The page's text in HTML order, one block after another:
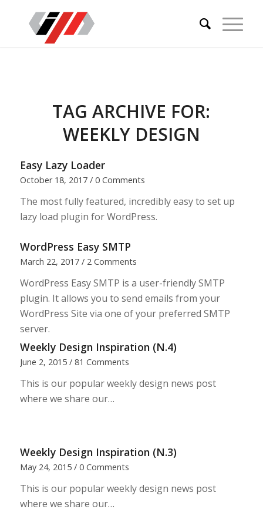
TAG ARCHIVE FOR:
WEEKLY DESIGN
Easy Lazy Loader
October 18, 2017 / 0 Comments
The most fully featured, incredibly easy to set up
lazy load plugin for WordPress.
WordPress Easy SMTP
March 22, 2017 / 2 Comments
WordPress Easy SMTP is a user-friendly SMTP
plugin. It allows you to send emails from your
WordPress Site via one of your preferred SMTP
server.
Weekly Design Inspiration (N.4)
June 2, 2015 / 81 Comments
This is our popular weekly design news post
where we share our…
Weekly Design Inspiration (N.3)
May 24, 2015 / 0 Comments
This is our popular weekly design news post
where we share our…